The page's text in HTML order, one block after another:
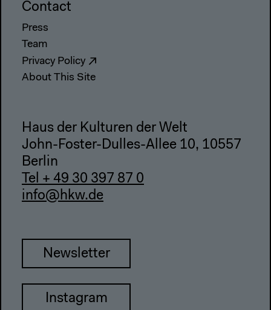
Contact
Press
Team
Privacy Policy
About This Site
Haus der Kulturen der Welt
John-Foster-Dulles-Allee 10, 10557
Berlin
Tel + 49 30 397 87 0
info@hkw.de
Newsletter
Instagram